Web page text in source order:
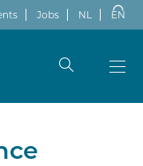
Jobs NL EN